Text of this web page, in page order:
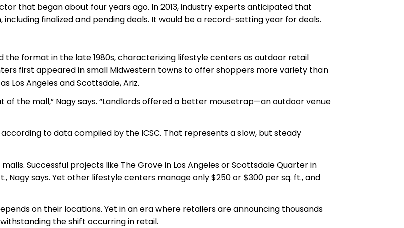
that began about four years ago. In 2013, industry experts anticipated that
finalized and pending deals. It would be a record-setting year for deals.
format in the late 1980s, characterizing lifestyle centers as outdoor retail
first appeared in small Midwestern towns to offer shoppers more variety than
Los Angeles and Scottsdale, Ariz.
the mall,” Nagy says. “Landlords offered a better mousetrap—an outdoor venue
to data compiled by the ICSC. That represents a slow, but steady
Successful projects like The Grove in Los Angeles or Scottsdale Quarter in
Nagy says. Yet other lifestyle centers manage only $250 or $300 per sq. ft., and
on their locations. Yet in an era where retailers are announcing thousands
the shift occurring in retail.